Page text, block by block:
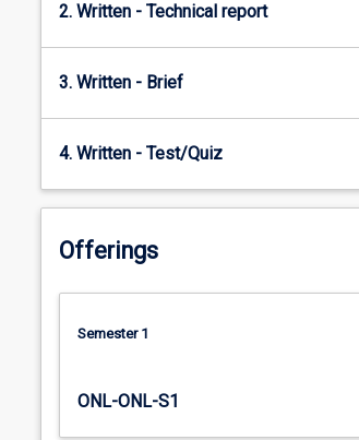
2. Written - Technical report
3. Written - Brief
4. Written - Test/Quiz
Offerings
Semester 1
ONL-ONL-S1